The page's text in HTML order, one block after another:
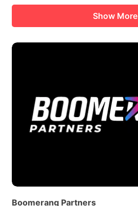
Show More
Boomerang Partners